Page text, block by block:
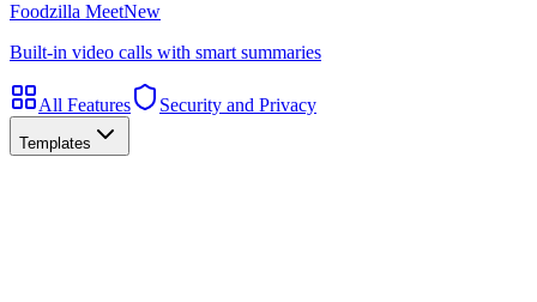
Foodzilla MeetNew
Built-in video calls with smart summaries
All Features Security and Privacy
Templates